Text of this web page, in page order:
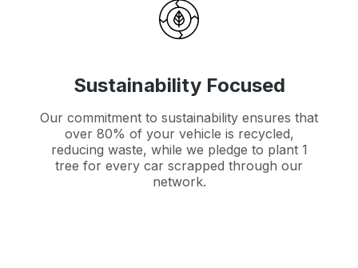
Sustainability Focused
Our commitment to sustainability ensures that
over 80% of your vehicle is recycled,
reducing waste, while we pledge to plant 1
tree for every car scrapped through our
network.